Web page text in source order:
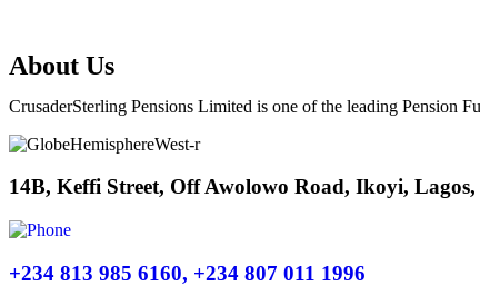
About Us
CrusaderSterling Pensions Limited is one of the leading Pension
14B, Keffi Street, Off Awolowo Road, Ikoyi,
+234 813 985 6160, +234 807 011 1996